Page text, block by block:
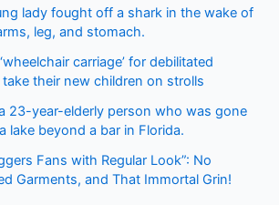
lady fought off a shark in the wake of
leg, and stomach.
carriage’ for debilitated
their new children on strolls
23-year-elderly person who was gone
lake beyond a bar in Florida.
Fans with Regular Look”: No
Garments, and That Immortal Grin!